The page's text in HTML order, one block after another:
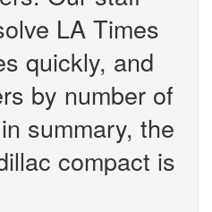
LA Times
quickly, and
by number of
summary, the
compact is